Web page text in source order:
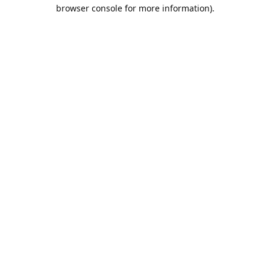
browser console for more information).